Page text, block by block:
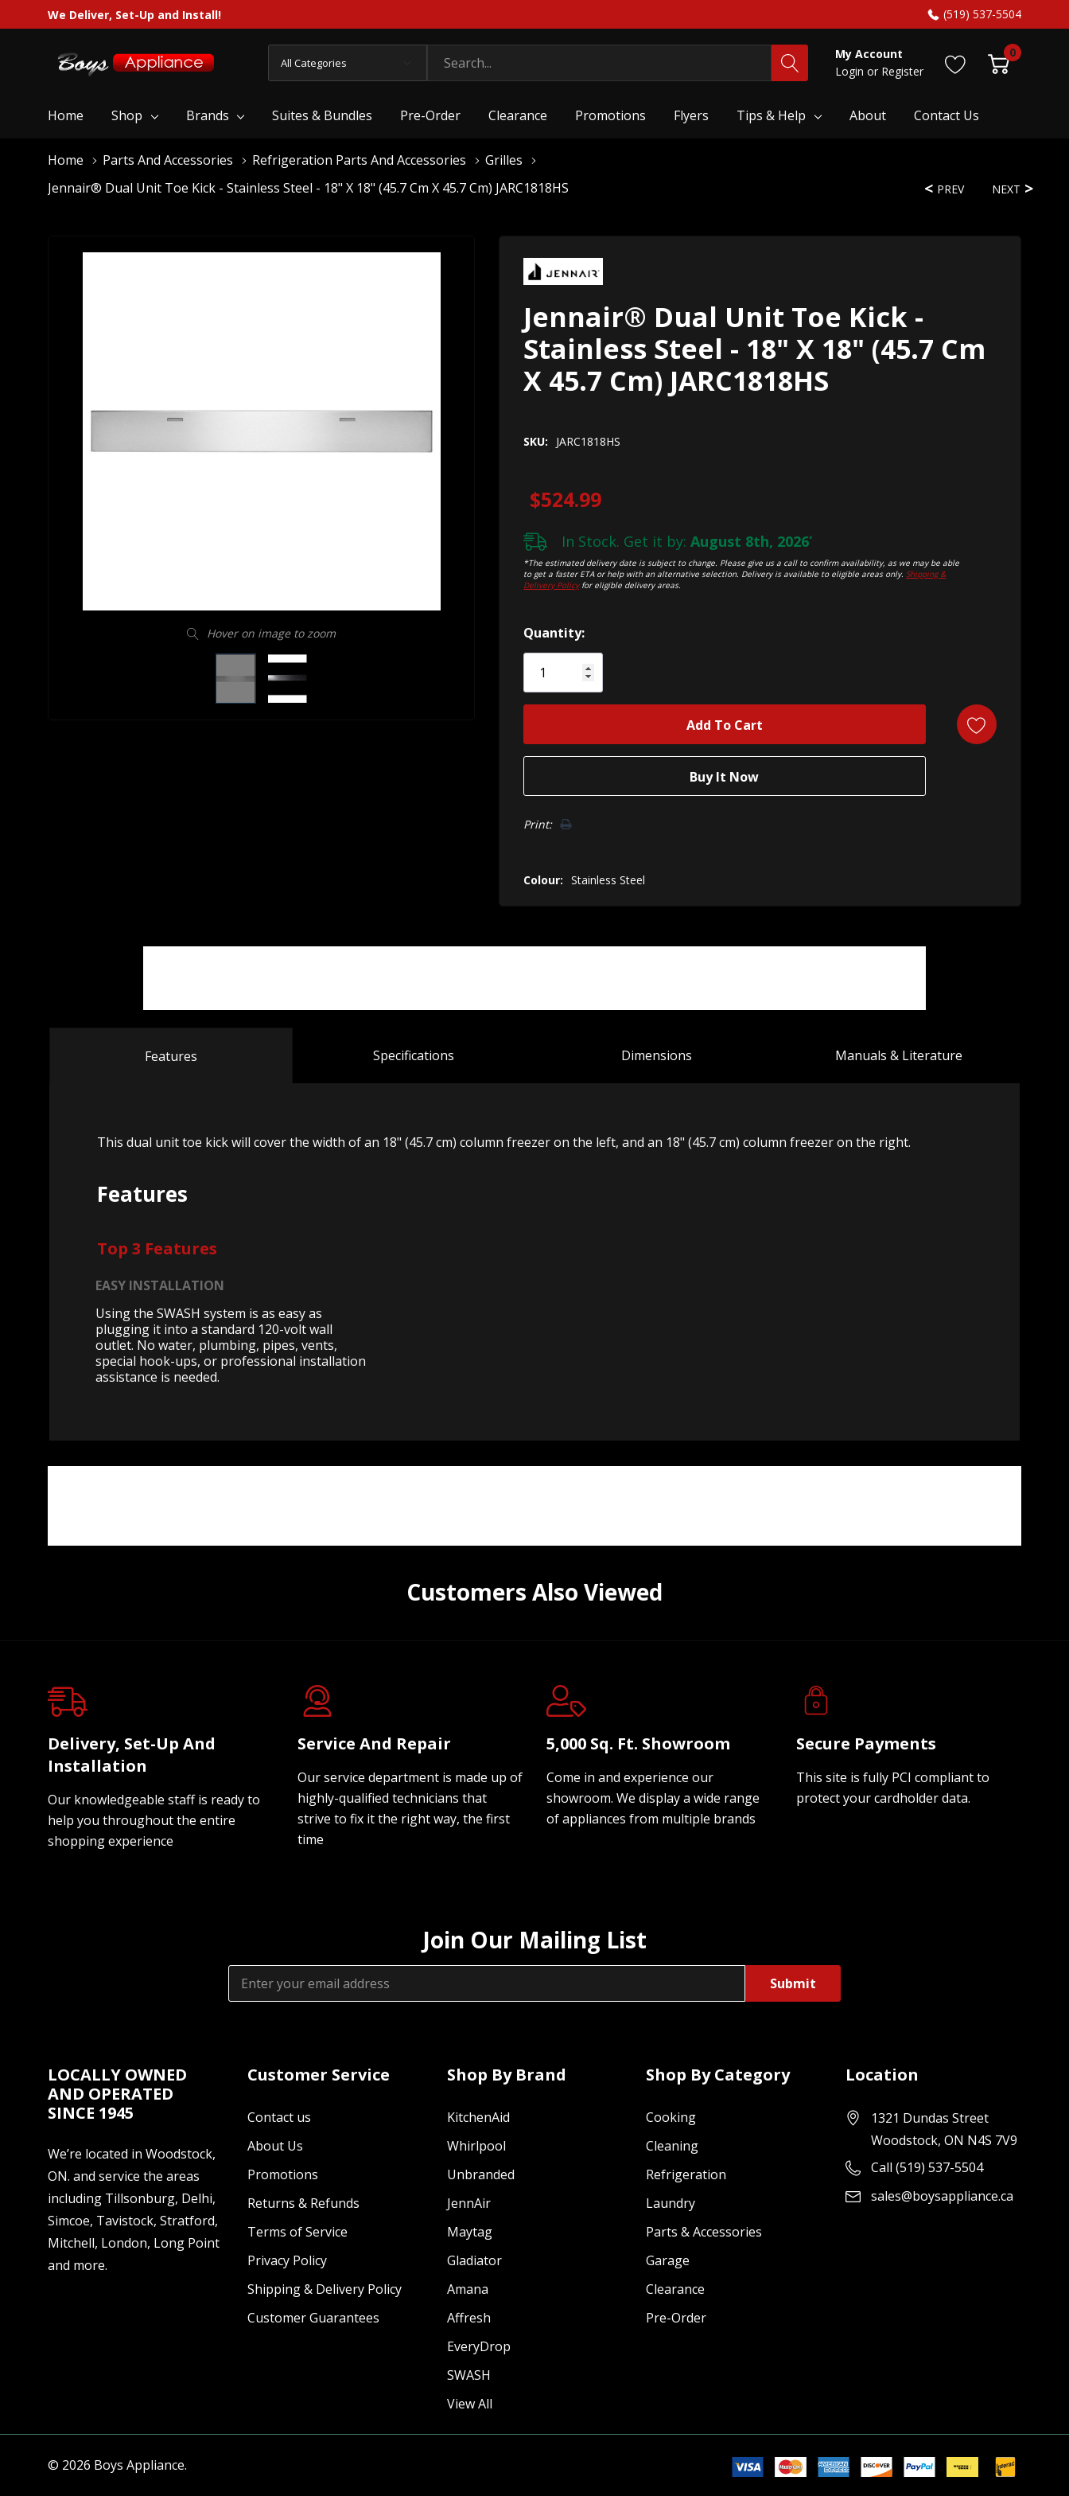
We Deliver, Set-Up and Install! (519) 537-5504
Categories
Search
My Account
Login or Register
0
Home Shop Brands Suites & Bundles Pre-Order Clearance Promotions Flyers Tips & Help About Contact Us
Home Parts And Accessories Refrigeration Parts And Accessories
Grilles
Jennair® Dual Unit Toe Kick - Stainless Steel - 18" X 18" (45.7 Cm X 45.7 Cm) JARC1818HS
Hover on image to zoom
PREV NEXT
Jennair® Dual Unit Toe Kick -
Stainless Steel - 18" X 18" (45.7 Cm
X 45.7 Cm) JARC1818HS
SKU: JARC1818HS
$524.99
In Stock. Get it by: August 8th, 2026*
*The estimated delivery date is subject to change. Please give us a call to confirm availability, as we may be able
to get a faster ETA or help with an alternative selection. Delivery is available to eligible areas only.Shipping &
Delivery Policyfor eligible delivery areas.
Hurry!
Only
Quantity:
Print:
Colour: Stainless Steel
Features Specifications Dimensions Manuals & Literature
This dual unit toe kick will cover the width of an 18" (45.7 cm) column freezer on the left, and an 18" (45.7 cm) column freezer on the right.
Features
Top 3 Features
EASY INSTALLATION
Using the SWASH system is as easy as
plugging it into a standard 120-volt wall
outlet. No water, plumbing, pipes, vents,
special hook-ups, or professional installation
assistance is needed.
Customers Also Viewed
Delivery, Set-Up And
Installation
Our knowledgeable staff is ready to
help you throughout the entire
shopping experience
Service And Repair
Our service department is made up of
highly-qualified technicians that
strive to fix it the right way, the first
time
5,000 Sq. Ft. Showroom
Come in and experience our
showroom. We display a wide range
of appliances from multiple brands
Secure Payments
This site is fully PCI compliant to
protect your cardholder data.
Join Our Mailing List
Email
Address
LOCALLY OWNED
AND OPERATED
SINCE 1945
We’re located in Woodstock,
ON. and service the areas
including Tillsonburg, Delhi,
Simcoe, Tavistock, Stratford,
Mitchell, London, Long Point
and more.
Customer Service
Contact us
About Us
Promotions
Returns & Refunds
Terms of Service
Privacy Policy
Shipping & Delivery Policy
Customer Guarantees
Shop By Brand
KitchenAid
Whirlpool
Unbranded
JennAir
Maytag
Gladiator
Amana
Affresh
EveryDrop
SWASH
View All
Shop By Category
Cooking
Cleaning
Refrigeration
Laundry
Parts & Accessories
Garage
Clearance
Pre-Order
Location
1321 Dundas Street
Woodstock, ON N4S 7V9
Call (519) 537-5504
sales@boysappliance.ca
© 2026 Boys Appliance.